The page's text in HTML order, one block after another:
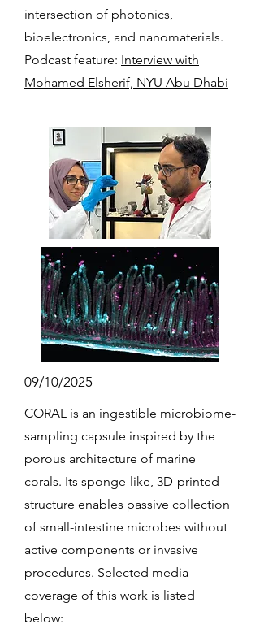
intersection of photonics,
bioelectronics, and nanomaterials.
Podcast feature: Interview with
Mohamed Elsherif, NYU Abu Dhabi
09/10/2025
CORAL is an ingestible microbiome-
sampling capsule inspired by the
porous architecture of marine
corals. Its sponge-like, 3D-printed
structure enables passive collection
of small-intestine microbes without
active components or invasive
procedures. Selected media
coverage of this work is listed
below: